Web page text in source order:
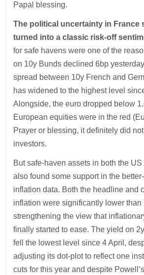
Papal blessing.
The political uncertainty in France
turned into a classic risk-off
for safe havens were one of the
on 10y Bunds declined 6bp
spread between 10y French and
has widened to the highest level
Alongside, the euro dropped below
European equities were in the red
Prayer or blessing, it definitely did
investors.
But safe-haven assets in both the
also found some support in the
inflation data. Both the headline and
inflation were significantly lower than
strengthening the view that
finally started to ease. The yield on
fell the lowest level since 4 April,
adjusting its dot-plot to reflect one
cuts for this year and despite